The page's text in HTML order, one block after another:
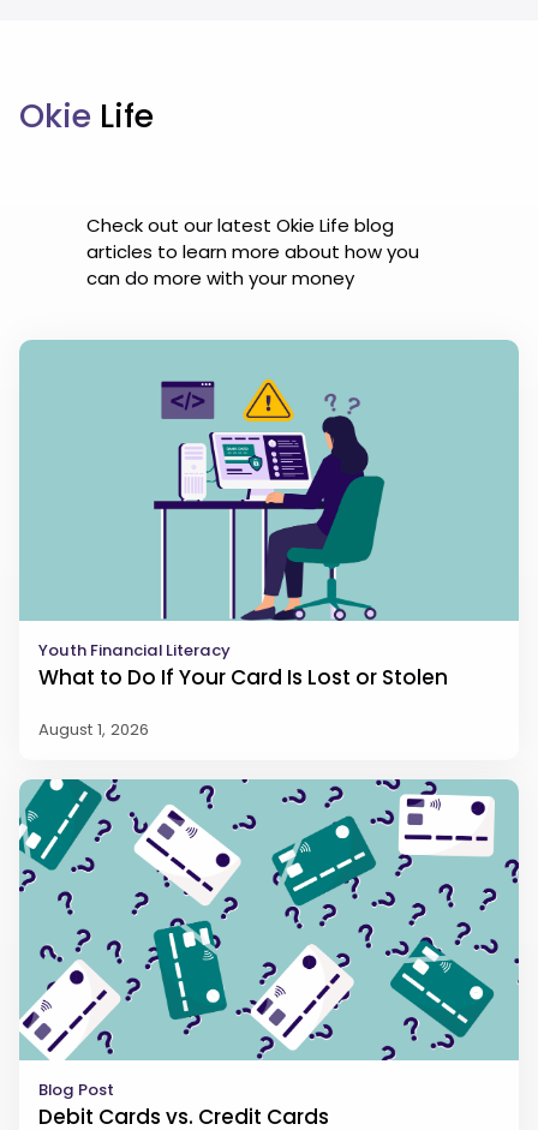
Okie Life
Check out our latest Okie Life blog
articles to learn more about how you
can do more with your money
Youth Financial Literacy
What to Do If Your Card Is Lost or Stolen
August 1, 2026
Blog Post
Debit Cards vs. Credit Cards